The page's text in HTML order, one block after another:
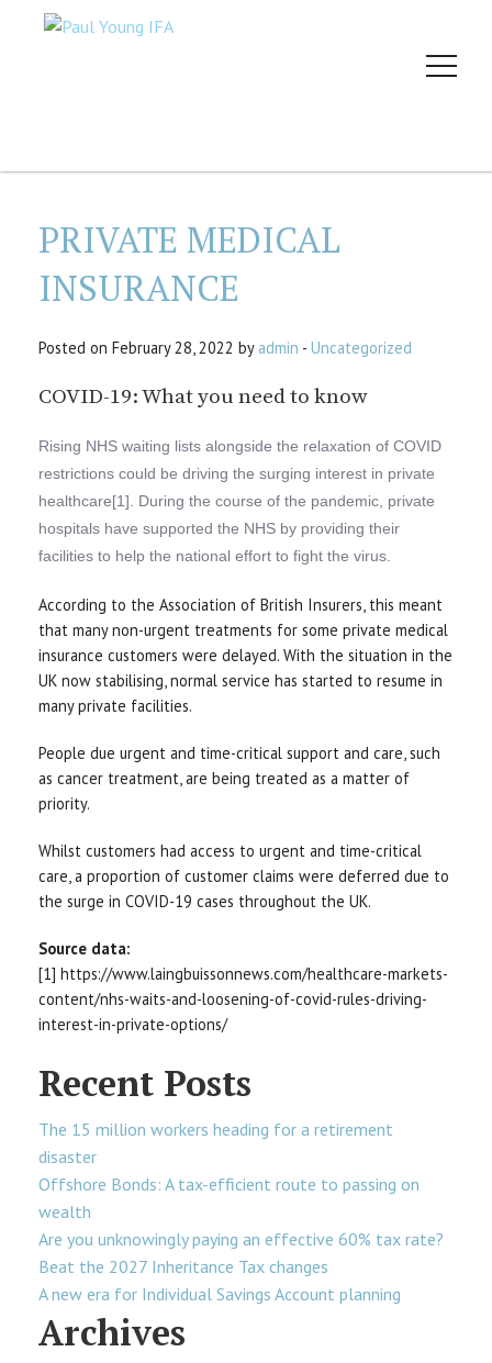
PRIVATE MEDICAL
INSURANCE
Posted on February 28, 2022 by admin - Uncategorized
COVID-19: What you need to know
Rising NHS waiting lists alongside the relaxation of COVID
restrictions could be driving the surging interest in private
healthcare[1]. During the course of the pandemic, private
hospitals have supported the NHS by providing their
facilities to help the national effort to fight the virus.
According to the Association of British Insurers, this meant
that many non-urgent treatments for some private medical
insurance customers were delayed. With the situation in the
UK now stabilising, normal service has started to resume in
many private facilities.
People due urgent and time-critical support and care, such
as cancer treatment, are being treated as a matter of
priority.
Whilst customers had access to urgent and time-critical
care, a proportion of customer claims were deferred due to
the surge in COVID-19 cases throughout the UK.
Source data:
[1] https://www.laingbuissonnews.com/healthcare-markets-
content/nhs-waits-and-loosening-of-covid-rules-driving-
interest-in-private-options/
Recent Posts
The 15 million workers heading for a retirement
disaster
Offshore Bonds: A tax-efficient route to passing on
wealth
Are you unknowingly paying an effective 60% tax rate?
Beat the 2027 Inheritance Tax changes
A new era for Individual Savings Account planning
Archives